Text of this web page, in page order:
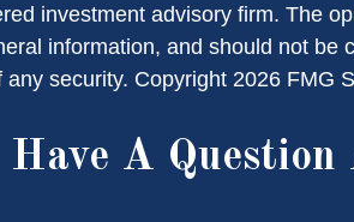
investment advisory firm. The
information, and should not be
any security. Copyright 2026 FMG
Have A